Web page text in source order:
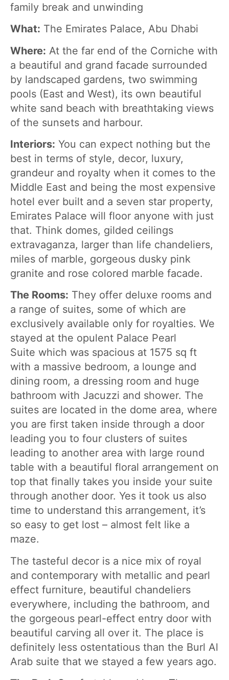
family break and unwinding
What: The Emirates Palace, Abu Dhabi
Where: At the far end of the Corniche with
a beautiful and grand facade surrounded
by landscaped gardens, two swimming
pools (East and West), its own beautiful
white sand beach with breathtaking views
of the sunsets and harbour.
Interiors: You can expect nothing but the
best in terms of style, decor, luxury,
grandeur and royalty when it comes to the
Middle East and being the most expensive
hotel ever built and a seven star property,
Emirates Palace will floor anyone with just
that. Think domes, gilded ceilings
extravaganza, larger than life chandeliers,
miles of marble, gorgeous dusky pink
granite and rose colored marble facade.
The Rooms: They offer deluxe rooms and
a range of suites, some of which are
exclusively available only for royalties. We
stayed at the opulent Palace Pearl
Suite which was spacious at 1575 sq ft
with a massive bedroom, a lounge and
dining room, a dressing room and huge
bathroom with Jacuzzi and shower. The
suites are located in the dome area, where
you are first taken inside through a door
leading you to four clusters of suites
leading to another area with large round
table with a beautiful floral arrangement on
top that finally takes you inside your suite
through another door. Yes it took us also
time to understand this arrangement, it’s
so easy to get lost – almost felt like a
maze.
The tasteful decor is a nice mix of royal
and contemporary with metallic and pearl
effect furniture, beautiful chandeliers
everywhere, including the bathroom, and
the gorgeous pearl-effect entry door with
beautiful carving all over it. The place is
definitely less ostentatious than the Burl Al
Arab suite that we stayed a few years ago.